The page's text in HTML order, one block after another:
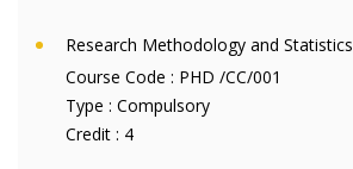
Research Methodology and Statistics
Course Code : PHD /CC/001
Type : Compulsory
Credit : 4